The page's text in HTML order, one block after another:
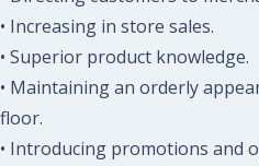
• Increasing in store sales.
• Superior product knowledge.
• Maintaining an orderly
floor.
• Introducing promotions and